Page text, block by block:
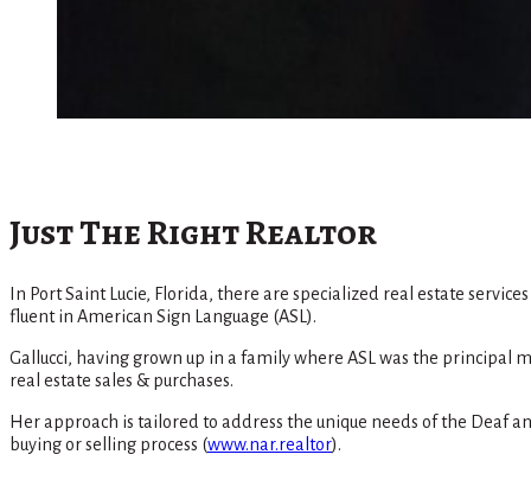
Just The Right Realtor
In Port Saint Lucie, Florida, there are specialized real estate
fluent in American Sign Language (ASL).
Gallucci, having grown up in a family where ASL was the
real estate sales & purchases.
Her approach is tailored to address the unique needs of the
buying or selling process​ (www.nar.realtor)​.